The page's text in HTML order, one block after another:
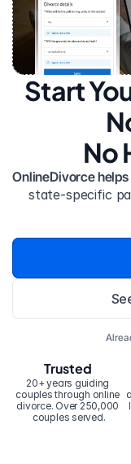
Start
No
OnlineDivorce
state-specific
20+ years guiding
couples through online
divorce. Over 250,000
couples served.
Trusted